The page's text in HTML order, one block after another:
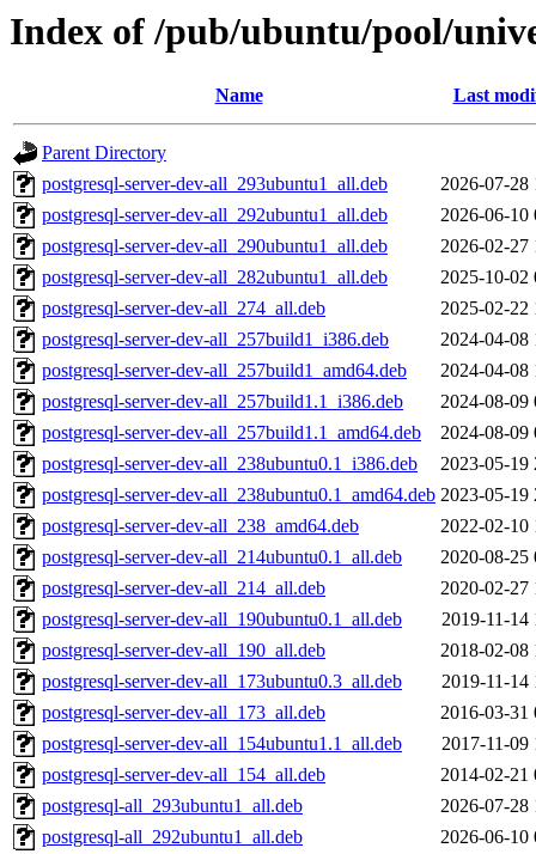
Index of /pub/ubuntu/pool/
Name Last
Parent Directory
postgresql-server-dev-all_293ubuntu1_all.deb
2026-07-28
postgresql-server-dev-all_292ubuntu1_all.deb
2026-06-10
postgresql-server-dev-all_290ubuntu1_all.deb
2026-02-27
postgresql-server-dev-all_282ubuntu1_all.deb
2025-10-02
postgresql-server-dev-all_274_all.deb
2025-02-22
postgresql-server-dev-all_257build1_i386.deb
2024-04-08
postgresql-server-dev-all_257build1_amd64.deb
2024-04-08
postgresql-server-dev-all_257build1.1_i386.deb
2024-08-09
postgresql-server-dev-all_257build1.1_amd64.deb
2024-08-09
postgresql-server-dev-all_238ubuntu0.1_i386.deb
2023-05-19
postgresql-server-dev-all_238ubuntu0.1_amd64.deb 2023-05-19
postgresql-server-dev-all_238_amd64.deb
2022-02-10
postgresql-server-dev-all_214ubuntu0.1_all.deb
2020-08-25
postgresql-server-dev-all_214_all.deb
2020-02-27
postgresql-server-dev-all_190ubuntu0.1_all.deb
2019-11-14
postgresql-server-dev-all_190_all.deb
2018-02-08
postgresql-server-dev-all_173ubuntu0.3_all.deb
2019-11-14
postgresql-server-dev-all_173_all.deb
2016-03-31
postgresql-server-dev-all_154ubuntu1.1_all.deb
2017-11-09
postgresql-server-dev-all_154_all.deb
2014-02-21
postgresql-all_293ubuntu1_all.deb
2026-07-28
postgresql-all_292ubuntu1_all.deb
2026-06-10